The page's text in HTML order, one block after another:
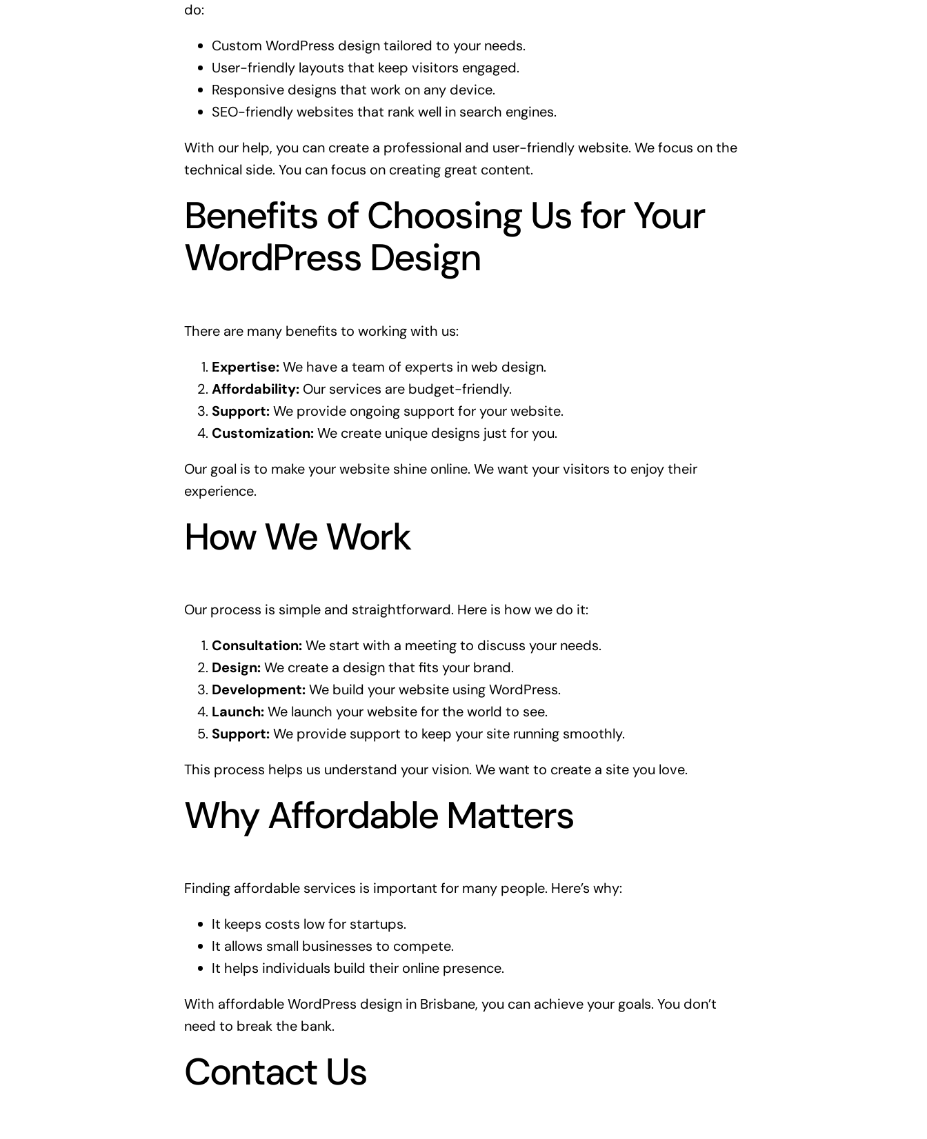
do:
Custom WordPress design tailored to your needs.
User-friendly layouts that keep visitors engaged.
Responsive designs that work on any device.
SEO-friendly websites that rank well in search engines.
With our help, you can create a professional and user-friendly website. We focus on the
technical side. You can focus on creating great content.
Benefits of Choosing Us for Your
WordPress Design
There are many benefits to working with us:
Expertise:We have a team of experts in web design.
Affordability:Our services are budget-friendly.
Support:We provide ongoing support for your website.
Customization:We create unique designs just for you.
Our goal is to make your website shine online. We want your visitors to enjoy their
experience.
How We Work
Our process is simple and straightforward. Here is how we do it:
Consultation:We start with a meeting to discuss your needs.
Design:We create a design that fits your brand.
Development:We build your website using WordPress.
Launch:We launch your website for the world to see.
Support:We provide support to keep your site running smoothly.
This process helps us understand your vision. We want to create a site you love.
Why Affordable Matters
Finding affordable services is important for many people. Here’s why:
It keeps costs low for startups.
It allows small businesses to compete.
It helps individuals build their online presence.
With affordable WordPress design in Brisbane, you can achieve your goals. You don’t
need to break the bank.
Contact Us